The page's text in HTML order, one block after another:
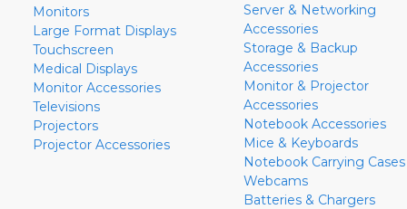
Monitors
Large Format Displays
Touchscreen
Medical Displays
Monitor Accessories
Televisions
Projectors
Projector Accessories
Server & Networking
Accessories
Storage & Backup
Accessories
Monitor & Projector
Accessories
Notebook Accessories
Mice & Keyboards
Notebook Carrying Cases
Webcams
Batteries & Chargers